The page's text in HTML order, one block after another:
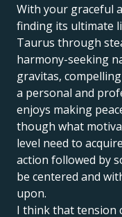
With your graceful
finding its ultimate
Taurus through
harmony-seeking
gravitas,
a personal and
enjoys making
though what
level need to
action followed by
be centered and
upon.
I think that tension